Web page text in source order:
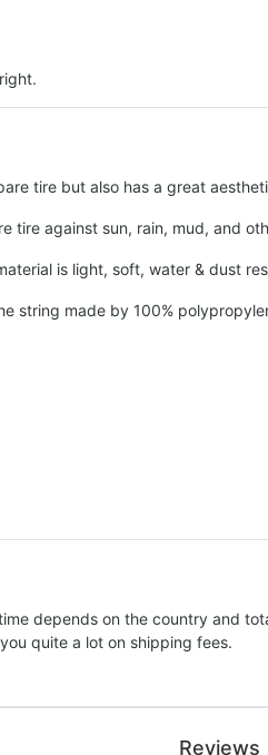
tire but also has a great
tire against sun, rain, mud, and
is light, soft, water & dust
string made by 100%
depends on the country and
quite a lot on shipping fees.
Reviews